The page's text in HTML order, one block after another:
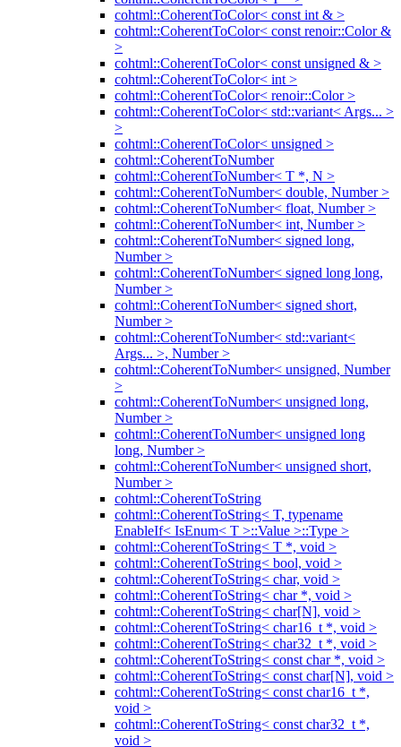
cohtml::CoherentToColor< const int & >
cohtml::CoherentToColor< const renoir::Color &
>
cohtml::CoherentToColor< const unsigned & >
cohtml::CoherentToColor< int >
cohtml::CoherentToColor< renoir::Color >
cohtml::CoherentToColor< std::variant< Args... >
>
cohtml::CoherentToColor< unsigned >
cohtml::CoherentToNumber
cohtml::CoherentToNumber< T *, N >
cohtml::CoherentToNumber< double, Number >
cohtml::CoherentToNumber< float, Number >
cohtml::CoherentToNumber< int, Number >
cohtml::CoherentToNumber< signed long,
Number >
cohtml::CoherentToNumber< signed long long,
Number >
cohtml::CoherentToNumber< signed short,
Number >
cohtml::CoherentToNumber< std::variant<
Args... >, Number >
cohtml::CoherentToNumber< unsigned, Number
>
cohtml::CoherentToNumber< unsigned long,
Number >
cohtml::CoherentToNumber< unsigned long
long, Number >
cohtml::CoherentToNumber< unsigned short,
Number >
cohtml::CoherentToString
cohtml::CoherentToString< T, typename
EnableIf< IsEnum< T >::Value >::Type >
cohtml::CoherentToString< T *, void >
cohtml::CoherentToString< bool, void >
cohtml::CoherentToString< char, void >
cohtml::CoherentToString< char *, void >
cohtml::CoherentToString< char[N], void >
cohtml::CoherentToString< char16_t *, void >
cohtml::CoherentToString< char32_t *, void >
cohtml::CoherentToString< const char *, void >
cohtml::CoherentToString< const char[N], void >
cohtml::CoherentToString< const char16_t *,
void >
cohtml::CoherentToString< const char32_t *,
void >